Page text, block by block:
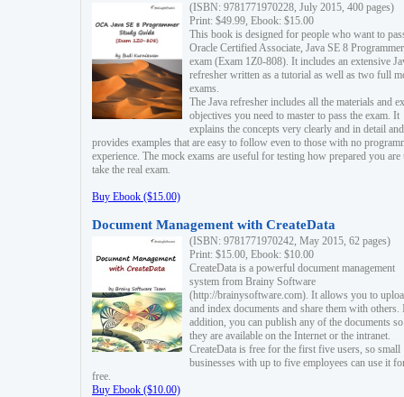
(ISBN: 9781771970228, July 2015, 400 pages)
Print: $49.99, Ebook: $15.00
This book is designed for people who want to
Oracle Certified Associate, Java SE 8 Programmer
exam (Exam 1Z0-808). It includes an extensive
refresher written as a tutorial as well as two full
exams.
The Java refresher includes all the materials and
objectives you need to master to pass the exam. It
explains the concepts very clearly and in detail and
provides examples that are easy to follow even to those with no
experience. The mock exams are useful for testing how prepared you are
take the real exam.
Buy Ebook ($15.00)
Document Management with CreateData
(ISBN: 9781771970242, May 2015, 62 pages)
Print: $15.00, Ebook: $10.00
CreateData is a powerful document management
system from Brainy Software
(http://brainysoftware.com). It allows you to
and index documents and share them with others.
addition, you can publish any of the documents
they are available on the Internet or the intranet.
CreateData is free for the first five users, so small
businesses with up to five employees can use it
free.
Buy Ebook ($10.00)